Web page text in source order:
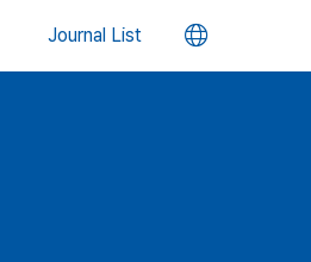
Journal List 언